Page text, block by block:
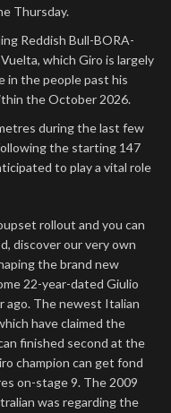
Thursday.
Reddish Bull-BORA-
which Giro is largely
in the people past his
the October 2026.
during the last few
the starting 147
to play a vital role
rollout and you can
discover our very own
the brand new
22-year-dated Giulio
ago. The newest Italian
have claimed the
finished second at the
champion can get fond
on-stage 9. The 2009
was regarding the